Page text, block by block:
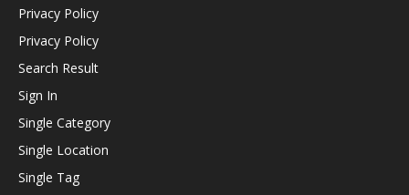
Privacy Policy
Privacy Policy
Search Result
Sign In
Single Category
Single Location
Single Tag